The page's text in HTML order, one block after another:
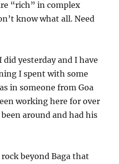
“rich” in complex
know what all. Need
yesterday and I have
I spent with some
in someone from Goa
working here for over
around and had his
beyond Baga that